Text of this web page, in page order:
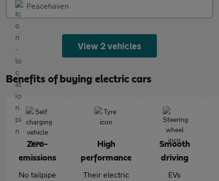
Peacehaven
View 2 vehicles
Benefits of buying electric cars
Zero-
emissions
No tailpipe
High
performance
Their electric
Smooth
driving
EVs